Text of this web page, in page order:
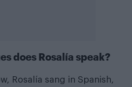
does Rosalía speak?
Rosalía sang in Spanish,